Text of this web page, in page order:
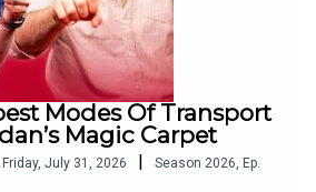
Modes Of Transport
Magic Carpet
Friday, July 31, 2026 | Season 2026, Ep.